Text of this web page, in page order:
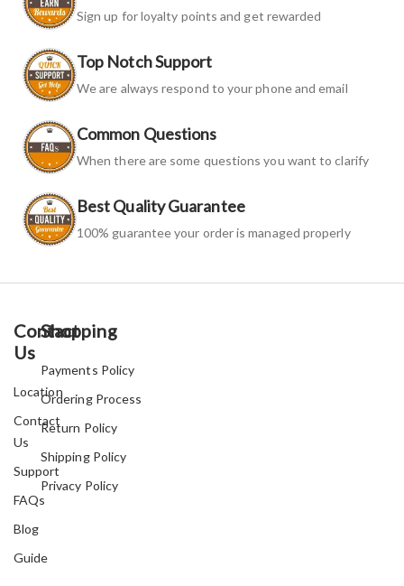
Sign up for loyalty points and get rewarded
Top Notch Support
We are always respond to your phone and email
Common Questions
When there are some questions you want to clarify
Best Quality Guarantee
100% guarantee your order is managed properly
Contact
Us
Location
Contact
Us
Support
FAQs
Blog
Guide
Shopping
Payments Policy
Ordering Process
Return Policy
Shipping Policy
Privacy Policy